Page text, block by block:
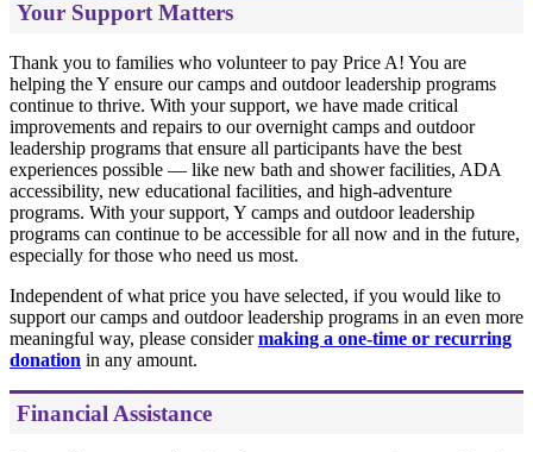
Your Support Matters
Thank you to families who volunteer to pay Price A! You are
helping the Y ensure our camps and outdoor leadership programs
continue to thrive. With your support, we have made critical
improvements and repairs to our overnight camps and outdoor
leadership programs that ensure all participants have the best
experiences possible — like new bath and shower facilities, ADA
accessibility, new educational facilities, and high-adventure
programs. With your support, Y camps and outdoor leadership
programs can continue to be accessible for all now and in the future,
especially for those who need us most.
Independent of what price you have selected, if you would like to
support our camps and outdoor leadership programs in an even more
meaningful way, please considermaking a one-time or recurring
donation in any amount.
Financial Assistance